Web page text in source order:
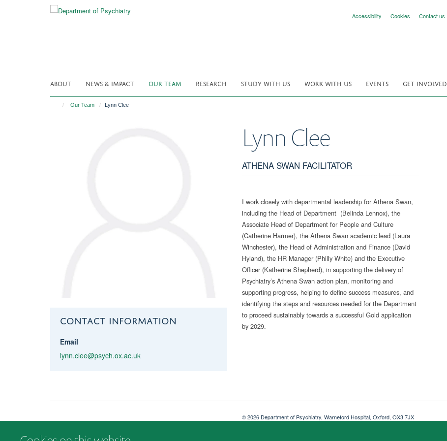
Accessibility Cookies Contact us
ABOUT NEWS & IMPACT OUR TEAM RESEARCH STUDY WITH US WORK WITH US EVENTS GET INVOLVED
Our Team Lynn Clee
CONTACT INFORMATION
Email
lynn.clee@psych.ox.ac.uk
Lynn Clee
ATHENA SWAN FACILITATOR
I work closely with departmental leadership for Athena Swan,
including the Head of Department (Belinda Lennox), the
Associate Head of Department for People and Culture
(Catherine Harmer), the Athena Swan academic lead (Laura
Winchester), the Head of Administration and Finance (David
Hyland), the HR Manager (Philly White) and the Executive
Officer (Katherine Shepherd), in supporting the delivery of
Psychiatry’s Athena Swan action plan, monitoring and
supporting progress, helping to define success measures, and
identifying the steps and resources needed for the Department
to proceed sustainably towards a successful Gold application
by 2029.
© 2026 Department of Psychiatry, Warneford Hospital, Oxford, OX3 7JX